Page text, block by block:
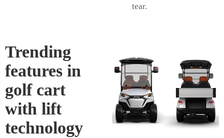
tear.
Trending
features in
golf cart
with lift
technology